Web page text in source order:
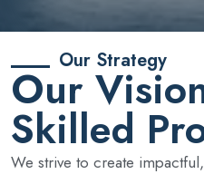
Our Strategy
Our
Skilled
We strive to create